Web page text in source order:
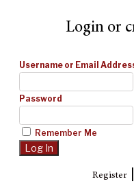
Login or
Username or Email
Password
Remember Me
Register|